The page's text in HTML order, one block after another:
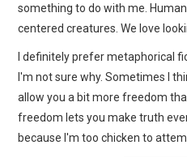
something to do with me.
centered creatures. We love
I definitely prefer metaphorical
I'm not sure why. Sometimes I
allow you a bit more freedom
freedom lets you make truth
because I'm too chicken to